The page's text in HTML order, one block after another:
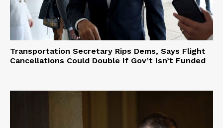
Transportation Secretary Rips Dems, Says Flight
Cancellations Could Double If Gov’t Isn’t Funded